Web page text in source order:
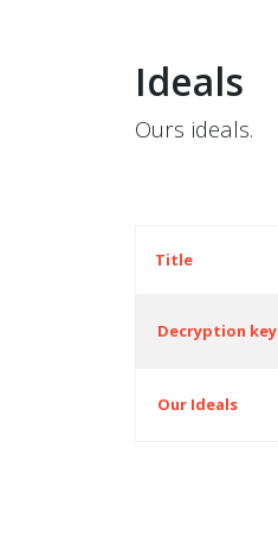
Ideals
Ours ideals.
Title
Decryption key
Our Ideals